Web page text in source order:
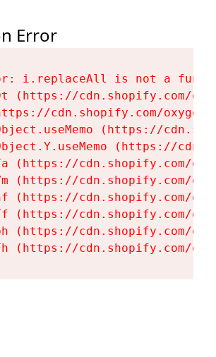
Error
i.replaceAll is not a
(https://cdn.shopify.com/
cdn.shopify.com/
(https://
(https://
(https://cdn.shopify.com/
(https://cdn.shopify.com/
(https://cdn.shopify.com/
(https://cdn.shopify.com/
(https://cdn.shopify.com/
(https://cdn.shopify.com/